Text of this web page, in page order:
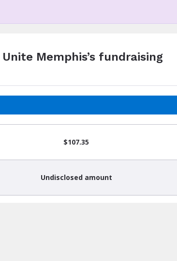
Memphis’s fundraising
$107.35
Undisclosed amount